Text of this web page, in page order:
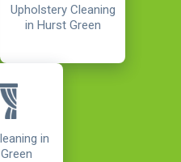
Upholstery Cleaning
in Hurst Green
in